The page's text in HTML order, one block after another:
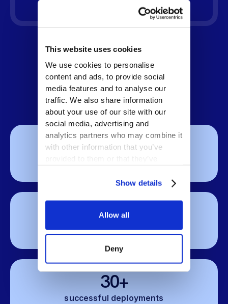
This website uses cookies
We use cookies to personalise
content and ads, to provide social
media features and to analyse our
traffic. We also share information
about your use of our site with our
social media, advertising and
analytics partners who may combine it
with other information that you’ve
Show details
Allow all
Deny
What You Can Expect
8-10×
ROI
20-29%
Lower Costs
30+
successful deployments